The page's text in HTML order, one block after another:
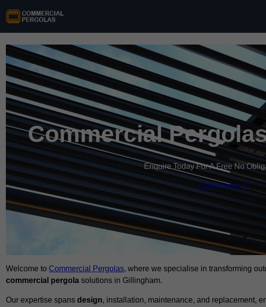
Commercial
Enquire Today For A Free No
Get a Quote
Welcome to Commercial Pergolas, where we specialise in transforming
commercial pergola solutions in Gillingham.
Our expertise spans design, installation, maintenance, and replacement,